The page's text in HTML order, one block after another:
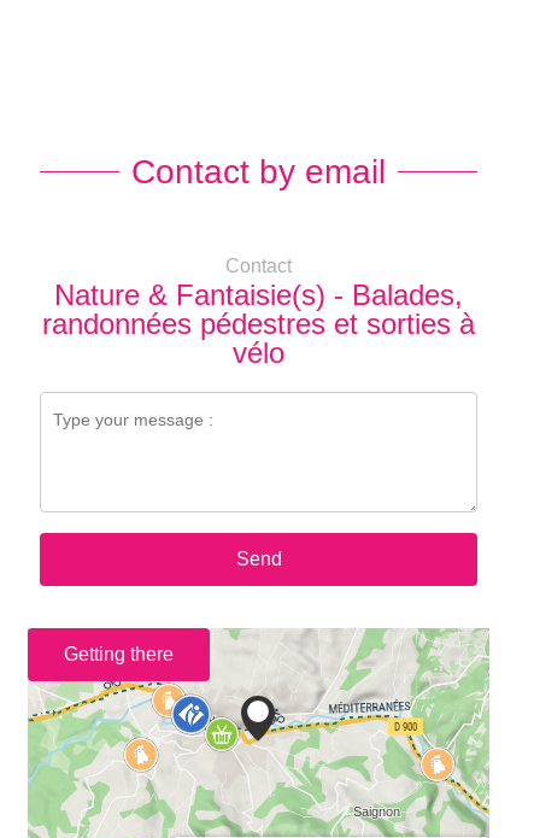
Contact by email
Contact
Nature & Fantaisie(s) - Balades,
randonnées pédestres et sorties à
vélo
Send
Getting there